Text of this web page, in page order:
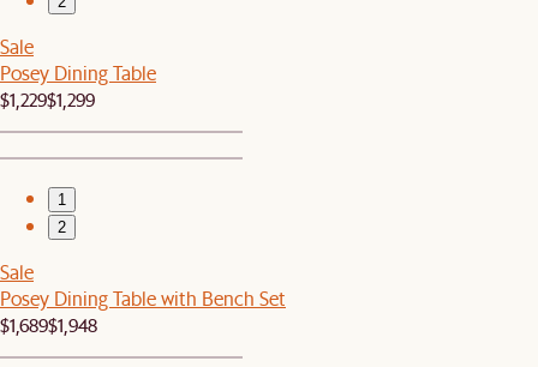
Sale
Posey Dining Table
$1,229$1,299
1
2
Sale
Posey Dining Table with Bench Set
$1,689$1,948